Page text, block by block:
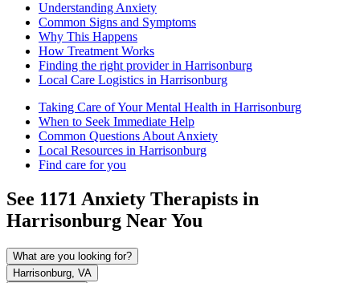
Understanding Anxiety
Common Signs and Symptoms
Why This Happens
How Treatment Works
Finding the right provider in Harrisonburg
Local Care Logistics in Harrisonburg
Taking Care of Your Mental Health in Harrisonburg
When to Seek Immediate Help
Common Questions About Anxiety
Local Resources in Harrisonburg
Find care for you
See 1171 Anxiety Therapists in
Harrisonburg Near You
What are you looking for?
Harrisonburg, VA